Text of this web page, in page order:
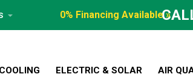
0% Financing Available »
COOLING ELECTRIC & SOLAR AIR